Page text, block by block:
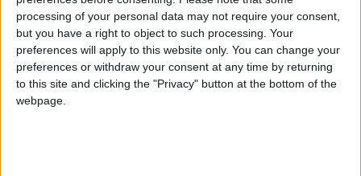
processing of your personal data may not require your consent,
but you have a right to object to such processing. Your
preferences will apply to this website only. You can change your
preferences or withdraw your consent at any time by returning
to this site and clicking the "Privacy" button at the bottom of the
webpage.
21°C and 13°C, in the southern Jordan Valley
between 23°C and 15°C, in the Dead Sea
between 22°C and 14°C, and in Aqaba
between 20°C and 15°C.